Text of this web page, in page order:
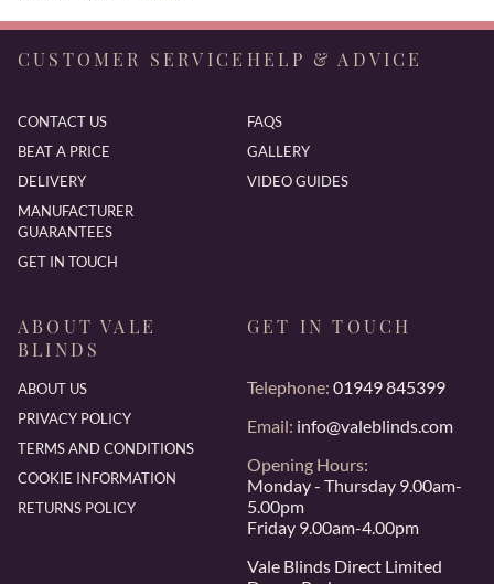
CUSTOMER SERVICE
CONTACT US
BEAT A PRICE
DELIVERY
MANUFACTURER
GUARANTEES
GET IN TOUCH
HELP & ADVICE
FAQS
GALLERY
VIDEO GUIDES
ABOUT VALE
BLINDS
ABOUT US
PRIVACY POLICY
TERMS AND CONDITIONS
COOKIE INFORMATION
RETURNS POLICY
GET IN TOUCH
Telephone: 01949 845399
Email: info@valeblinds.com
Opening Hours:
Monday - Thursday 9.00am-
5.00pm
Friday 9.00am-4.00pm
Vale Blinds Direct Limited